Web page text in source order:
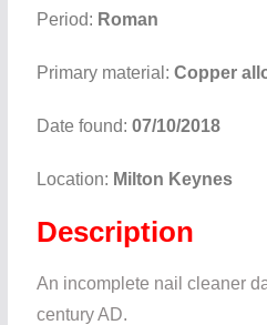
Period: Roman
Primary material: Copper
Date found: 07/10/2018
Location: Milton Keynes
Description
An incomplete nail cleaner
century AD.